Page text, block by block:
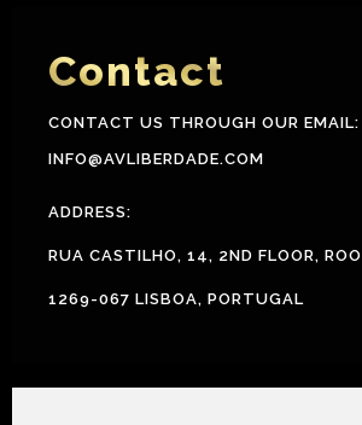
Contact
CONTACT US THROUGH OUR EMAIL:
INFO@AVLIBERDADE.COM
ADDRESS:
RUA CASTILHO, 14, 2ND FLOOR,
1269-067 LISBOA, PORTUGAL